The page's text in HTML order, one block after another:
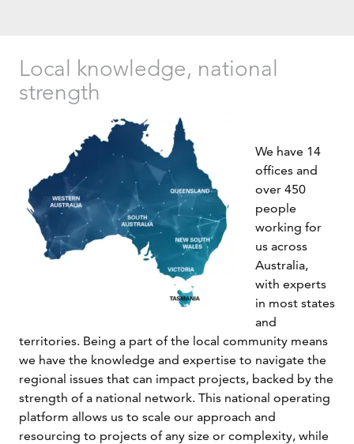
Local knowledge, national
strength
We have 14
offices and
over 450
people
working for
us across
Australia,
with experts
in most states
and
territories. Being a part of the local community means
we have the knowledge and expertise to navigate the
regional issues that can impact projects, backed by the
strength of a national network. This national operating
platform allows us to scale our approach and
resourcing to projects of any size or complexity, while